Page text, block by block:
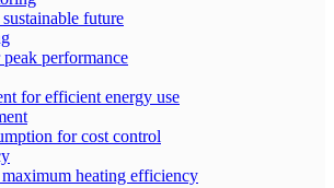
future
performance
for efficient energy use
for cost control
heating efficiency